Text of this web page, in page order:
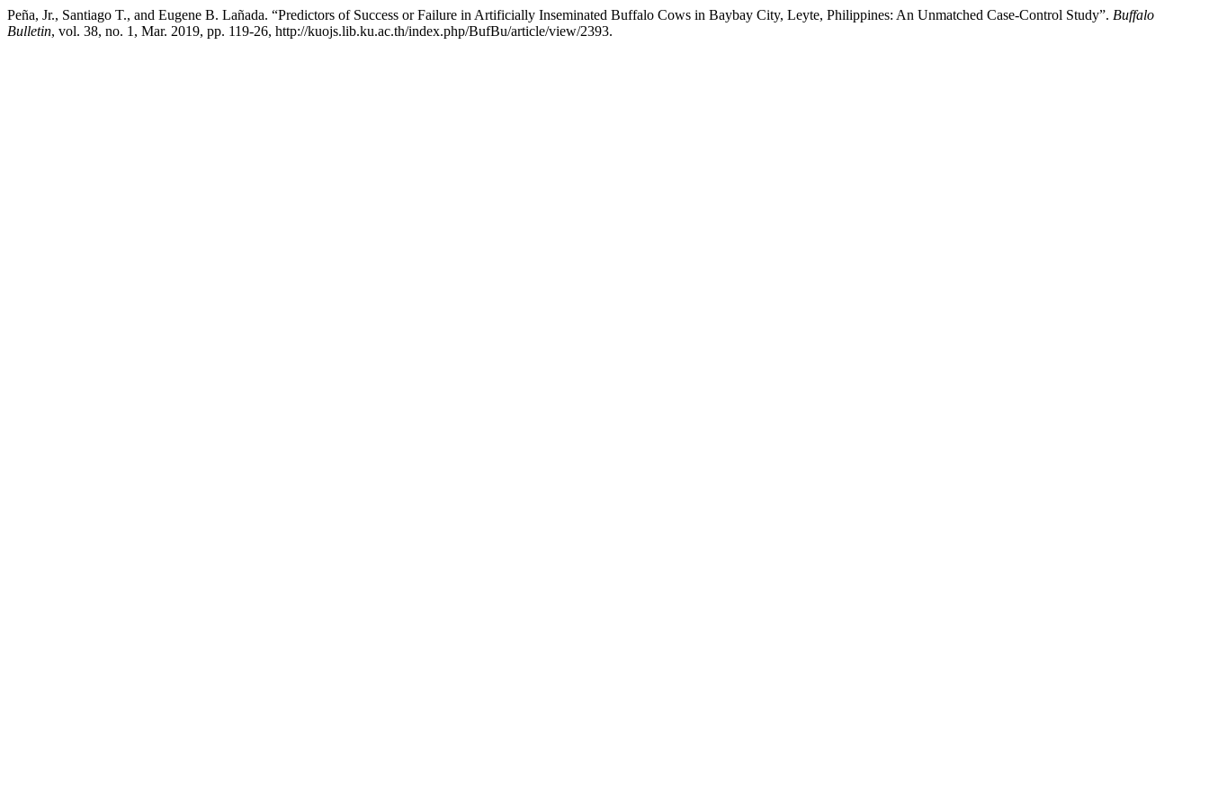
Peña, Jr., Santiago T., and Eugene B. Lañada. “Predictors of Success or Failure in Artificially Inseminated Buffalo Cows in Baybay City, Leyte, Philippines: An Unmatched Case-Control Study”. Buffalo
Bulletin, vol. 38, no. 1, Mar. 2019, pp. 119-26, http://kuojs.lib.ku.ac.th/index.php/BufBu/article/view/2393.